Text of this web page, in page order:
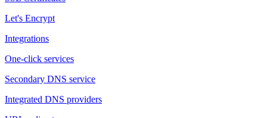
Let's Encrypt
Integrations
One-click services
Secondary DNS service
Integrated DNS providers